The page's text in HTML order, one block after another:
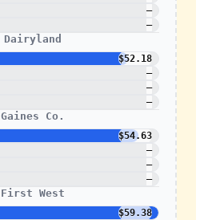
—
—
Dairyland
$52.18
—
—
—
Gaines Co.
$54.63
—
—
—
First West
$59.38